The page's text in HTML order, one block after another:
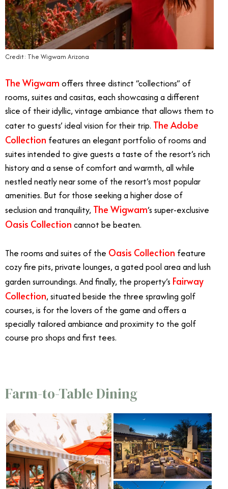
Credit: The Wigwam Arizona
The Wigwam offers three distinct “collections” of
rooms, suites and casitas, each showcasing a different
slice of their idyllic, vintage ambiance that allows them to
cater to guests’ ideal vision for their trip. The Adobe
Collection features an elegant portfolio of rooms and
suites intended to give guests a taste of the resort’s rich
history and a sense of comfort and warmth, all while
nestled neatly near some of the resort’s most popular
amenities. But for those seeking a higher dose of
seclusion and tranquility, The Wigwam’s super-exclusive
Oasis Collection cannot be beaten.
The rooms and suites of the Oasis Collection feature
cozy fire pits, private lounges, a gated pool area and lush
garden surroundings. And finally, the property’s Fairway
Collection, situated beside the three sprawling golf
courses, is for the lovers of the game and offers a
specially tailored ambiance and proximity to the golf
course pro shops and first tees.
Farm-to-Table Dining